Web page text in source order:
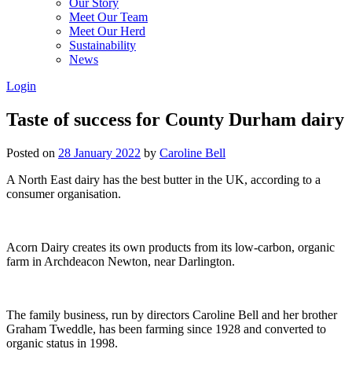
Our Story
Meet Our Team
Meet Our Herd
Sustainability
News
Login
Taste of success for County Durham dairy
Posted on 28 January 2022 by Caroline Bell
A North East dairy has the best butter in the UK, according to a
consumer organisation.
Acorn Dairy creates its own products from its low-carbon, organic
farm in Archdeacon Newton, near Darlington.
The family business, run by directors Caroline Bell and her brother
Graham Tweddle, has been farming since 1928 and converted to
organic status in 1998.